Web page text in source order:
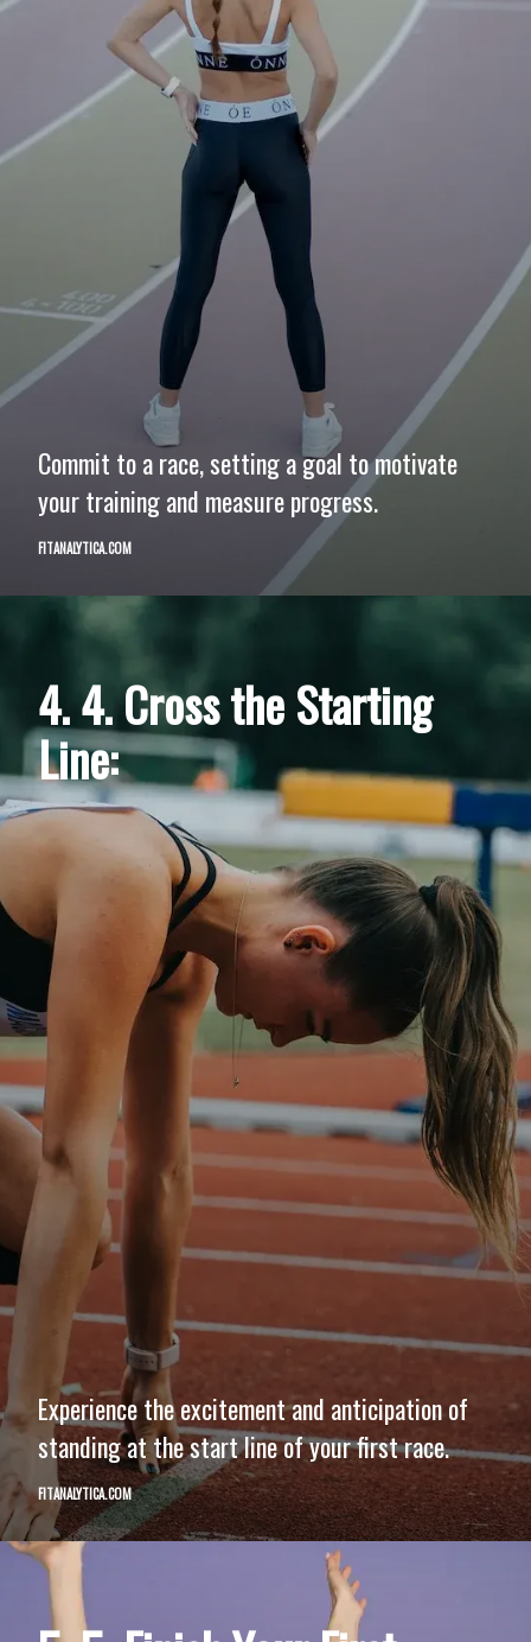
Commit to a race, setting a goal to motivate
your training and measure progress.
FITANALYTICA.COM
4. 4. Cross the Starting
Line:
Experience the excitement and anticipation of
standing at the start line of your first race.
FITANALYTICA.COM